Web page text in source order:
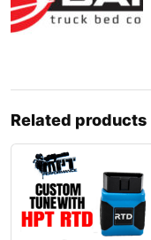
Related products